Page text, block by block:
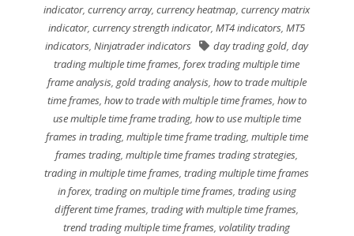
indicator,currency array,currency heatmap,currency matrix
indicator,currency strength indicator,MT4 indicators,MT5
indicators,Ninjatrader indicators day trading gold,day
trading multiple time frames,forex trading multiple time
frame analysis, gold trading analysis, how to trade multiple
time frames, how to trade with multiple time frames, how to
use multiple time frame trading, how to use multiple time
frames in trading, multiple time frame trading, multiple time
frames trading,multiple time frames trading strategies,
trading in multiple time frames,trading multiple time frames
in forex, trading on multiple time frames, trading using
different time frames,trading with multiple time frames,
trend trading multiple time frames,volatility trading